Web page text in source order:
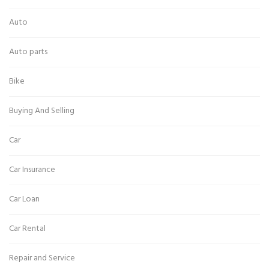
Auto
Auto parts
Bike
Buying And Selling
Car
Car Insurance
Car Loan
Car Rental
Repair and Service